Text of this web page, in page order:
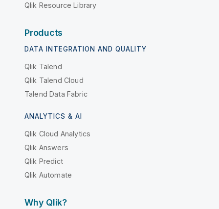
Qlik Resource Library
Products
DATA INTEGRATION AND QUALITY
Qlik Talend
Qlik Talend Cloud
Talend Data Fabric
ANALYTICS & AI
Qlik Cloud Analytics
Qlik Answers
Qlik Predict
Qlik Automate
Why Qlik?